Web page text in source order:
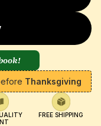
Thanksgiving
FREE SHIPPING